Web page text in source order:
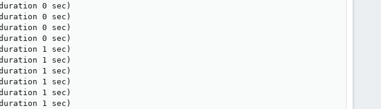
0 sec)
0 sec)
0 sec)
0 sec)
1 sec)
1 sec)
1 sec)
1 sec)
1 sec)
1 sec)